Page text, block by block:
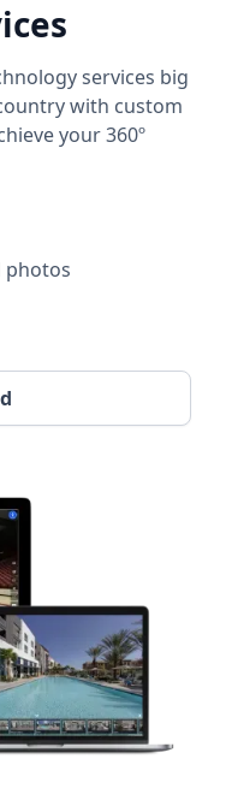
services big
with custom
your 360º
photos